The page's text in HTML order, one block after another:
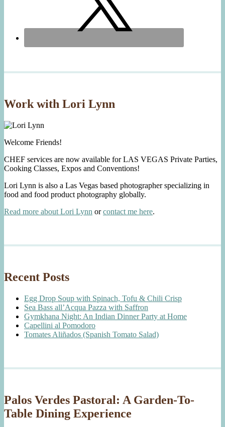
Work with Lori Lynn
Welcome Friends!
CHEF services are now available for LAS VEGAS Private Parties,
Cooking Classes, Expos and Conventions!
Lori Lynn is also a Las Vegas based photographer specializing in
food and food product photography globally.
Read more about Lori Lynn orcontact me here.
Recent Posts
Egg Drop Soup with Spinach, Tofu & Chili Crisp
Sea Bass all’Acqua Pazza with Saffron
Gymkhana Night: An Indian Dinner Party at Home
Capellini al Pomodoro
Tomates Aliñados (Spanish Tomato Salad)
Palos Verdes Pastoral: A Garden-To-
Table Dining Experience